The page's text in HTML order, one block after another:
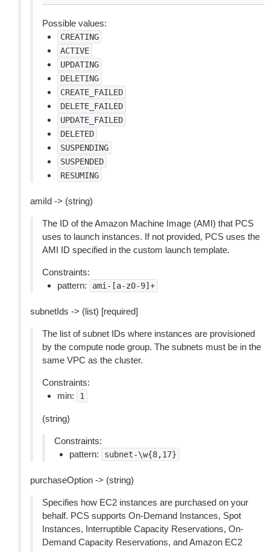
Possible values:
CREATING
ACTIVE
UPDATING
DELETING
CREATE_FAILED
DELETE_FAILED
UPDATE_FAILED
DELETED
SUSPENDING
SUSPENDED
RESUMING
amiId -> (string)
The ID of the Amazon Machine Image (AMI) that PCS
uses to launch instances. If not provided, PCS uses the
AMI ID specified in the custom launch template.
Constraints:
pattern:
ami-[a-z0-9]+
subnetIds -> (list) [required]
The list of subnet IDs where instances are provisioned
by the compute node group. The subnets must be in the
same VPC as the cluster.
Constraints:
min:
1
(string)
Constraints:
pattern:
subnet-\w{8,17}
purchaseOption -> (string)
Specifies how EC2 instances are purchased on your
behalf. PCS supports On-Demand Instances, Spot
Instances, Interruptible Capacity Reservations, On-
Demand Capacity Reservations, and Amazon EC2